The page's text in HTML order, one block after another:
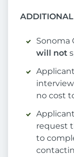
Sonoma
will not
no cost
request
to